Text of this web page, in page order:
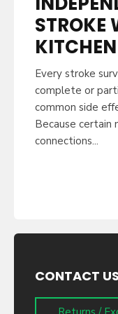
STROKE
Every stroke
complete or
common side
Because certain
connections...
CONTACT US